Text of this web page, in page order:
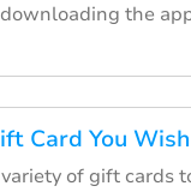
the
Card You
of gift cards